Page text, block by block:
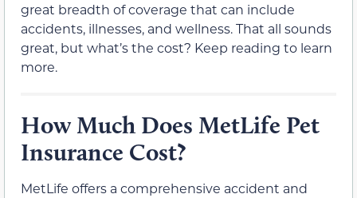
great breadth of coverage that can include
accidents, illnesses, and wellness. That all sounds
great, but what’s the cost? Keep reading to learn
more.
How Much Does MetLife Pet
Insurance Cost?
MetLife offers a comprehensive accident and